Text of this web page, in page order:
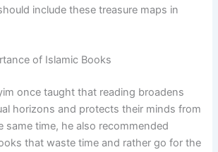
include these treasure maps in
of Islamic Books
once taught that reading broadens
horizons and protects their minds from
same time, he also recommended
that waste time and rather go for the